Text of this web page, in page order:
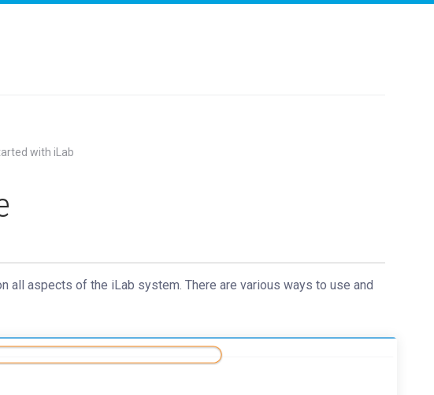
with iLab
all aspects of the iLab system. There are various ways to use and